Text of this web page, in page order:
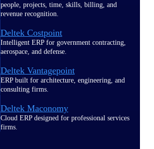
people, projects, time, skills, billing, and
revenue recognition.
Deltek Costpoint
Intelligent ERP for government contracting,
aerospace, and defense.
Deltek Vantagepoint
ERP built for architecture, engineering, and
consulting firms.
Deltek Maconomy
Cloud ERP designed for professional services
firms.